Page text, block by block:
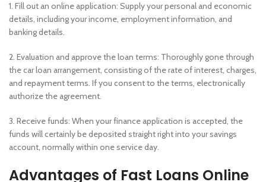
1. Fill out an online application: Supply your personal and economic
details, including your income, employment information, and
banking details.
2. Evaluation and approve the loan terms: Thoroughly gone through
the car loan arrangement, consisting of the rate of interest, charges,
and repayment terms. If you consent to the terms, electronically
authorize the agreement.
3. Receive funds: When your finance application is accepted, the
funds will certainly be deposited straight right into your savings
account, normally within one service day.
Advantages of Fast Loans Online